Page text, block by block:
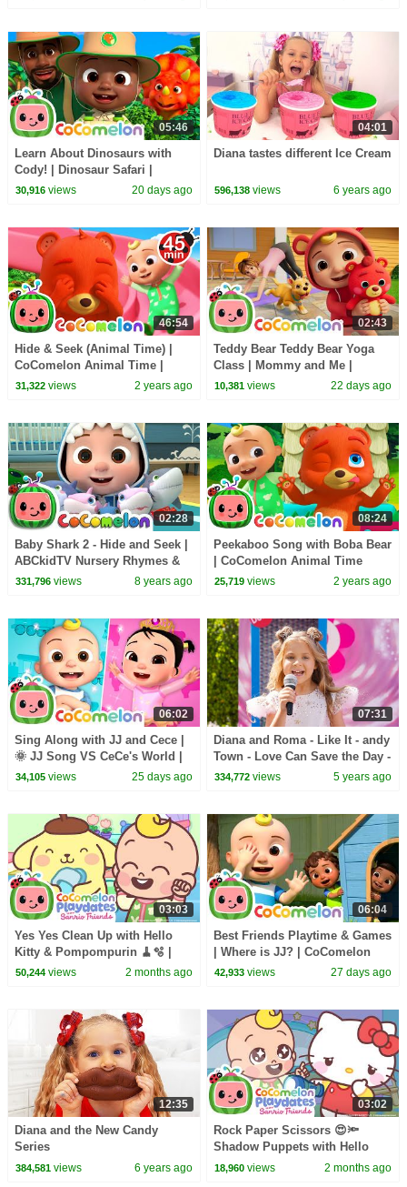
05:46
Learn About Dinosaurs with
Cody! | Dinosaur Safari |
CoComelon Nursery Rhymes
30,916views 20 days ago
04:01
Diana tastes different Ice Cream
596,138 views 6 years ago
46:54
Hide & Seek (Animal Time) |
CoComelon Animal Time |
Animals for Kids
31,322views 2 years ago
02:43
Teddy Bear Teddy Bear Yoga
Class | Mommy and Me |
CoComelon Nursery Rhymes
10,381 views 22 days ago
02:28
Baby Shark 2 - Hide and Seek |
ABCkidTV Nursery Rhymes &
Kids Songs
331,796views 8 years ago
08:24
Peekaboo Song with Boba Bear
| CoComelon Animal Time
Nursery Rhymes for kids
25,719 views 2 years ago
06:02
Sing Along with JJ and Cece |
🌞 JJ Song VS CeCe's World |
CoComelon Nursery Rhymes
34,105views 25 days ago
07:31
Diana and Roma - Like It - andy
Town - Love Can Save the Day -
Songs
334,772 views 5 years ago
03:03
Yes Yes Clean Up with Hello
Kitty & Pompompurin 🧹🫧 |
CoComelon Playdates with
50,244views 2 months ago
06:04
Best Friends Playtime & Games
| Where is JJ? | CoComelon
Nursery Rhymes and Kids
42,933 views 27 days ago
12:35
Diana and the New Candy
Series
384,581views 6 years ago
03:02
Rock Paper Scissors 😍🔦
Shadow Puppets with Hello
Kitty & Friends | CoComelon
18,960 views 2 months ago